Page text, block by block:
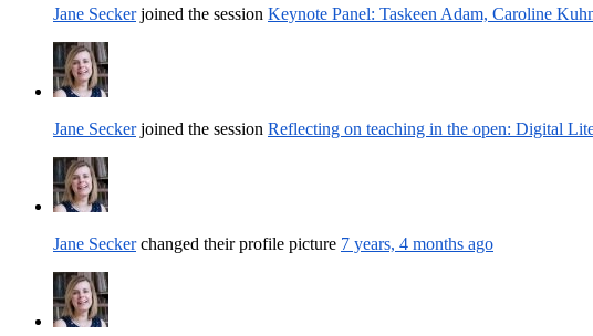
Jane Seckerjoined the session Keynote Panel: Taskeen Adam, Caroline
Jane Seckerjoined the session Reflecting on teaching in the open: Digital
Jane Seckerchanged their profile picture 7 years, 4 months ago